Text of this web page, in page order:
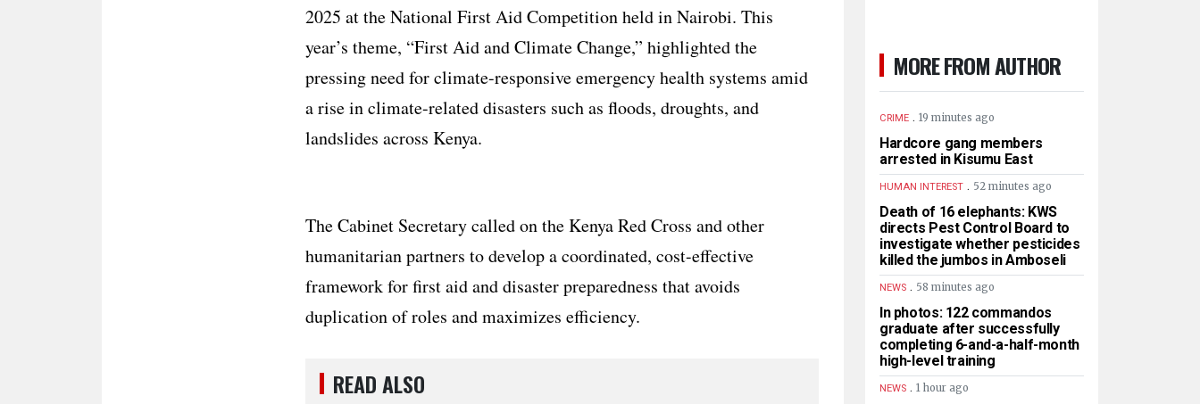
2025 at the National First Aid Competition held in Nairobi. This
year’s theme, “First Aid and Climate Change,” highlighted the
pressing need for climate-responsive emergency health systems amid
a rise in climate-related disasters such as floods, droughts, and
landslides across Kenya.
The Cabinet Secretary called on the Kenya Red Cross and other
humanitarian partners to develop a coordinated, cost-effective
framework for first aid and disaster preparedness that avoids
duplication of roles and maximizes efficiency.
READ ALSO
MORE FROM AUTHOR
CRIME . 19 minutes ago
Hardcore gang members
arrested in Kisumu East
HUMAN INTEREST . 52 minutes ago
Death of 16 elephants: KWS
directs Pest Control Board to
investigate whether pesticides
killed the jumbos in Amboseli
NEWS . 58 minutes ago
In photos: 122 commandos
graduate after successfully
completing 6-and-a-half-month
high-level training
NEWS . 1 hour ago